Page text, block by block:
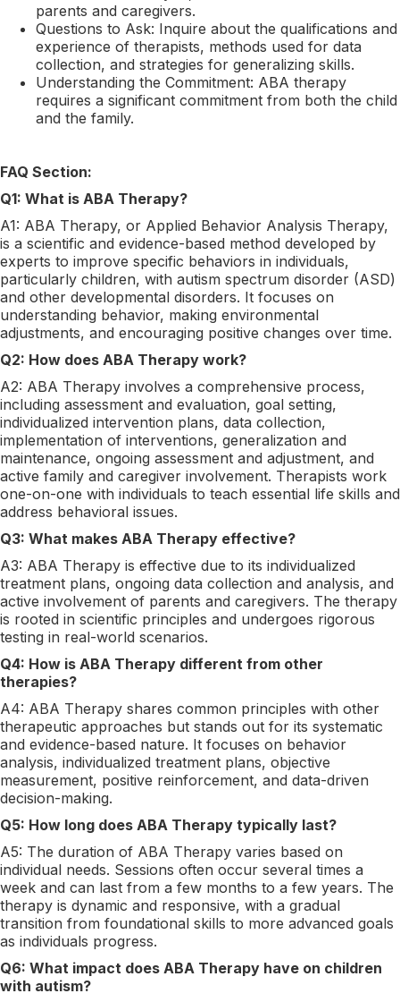
parents and caregivers.
Questions to Ask: Inquire about the qualifications and
experience of therapists, methods used for data
collection, and strategies for generalizing skills.
Understanding the Commitment: ABA therapy
requires a significant commitment from both the child
and the family.
FAQ Section:
Q1: What is ABA Therapy?
A1: ABA Therapy, or Applied Behavior Analysis Therapy,
is a scientific and evidence-based method developed by
experts to improve specific behaviors in individuals,
particularly children, with autism spectrum disorder (ASD)
and other developmental disorders. It focuses on
understanding behavior, making environmental
adjustments, and encouraging positive changes over time.
Q2: How does ABA Therapy work?
A2: ABA Therapy involves a comprehensive process,
including assessment and evaluation, goal setting,
individualized intervention plans, data collection,
implementation of interventions, generalization and
maintenance, ongoing assessment and adjustment, and
active family and caregiver involvement. Therapists work
one-on-one with individuals to teach essential life skills and
address behavioral issues.
Q3: What makes ABA Therapy effective?
A3: ABA Therapy is effective due to its individualized
treatment plans, ongoing data collection and analysis, and
active involvement of parents and caregivers. The therapy
is rooted in scientific principles and undergoes rigorous
testing in real-world scenarios.
Q4: How is ABA Therapy different from other
therapies?
A4: ABA Therapy shares common principles with other
therapeutic approaches but stands out for its systematic
and evidence-based nature. It focuses on behavior
analysis, individualized treatment plans, objective
measurement, positive reinforcement, and data-driven
decision-making.
Q5: How long does ABA Therapy typically last?
A5: The duration of ABA Therapy varies based on
individual needs. Sessions often occur several times a
week and can last from a few months to a few years. The
therapy is dynamic and responsive, with a gradual
transition from foundational skills to more advanced goals
as individuals progress.
Q6: What impact does ABA Therapy have on children
with autism?